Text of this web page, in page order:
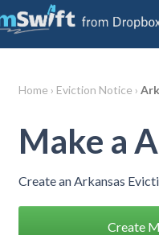
Home › Eviction Notice ›
Make a
Create an Arkansas
Create